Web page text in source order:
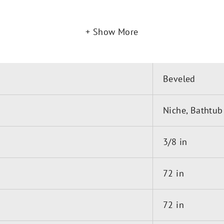
3/8in Glass-DK387272
is offered in up to six
Show More
Beveled
Niche, Bathtub
3/8 in
72 in
72 in